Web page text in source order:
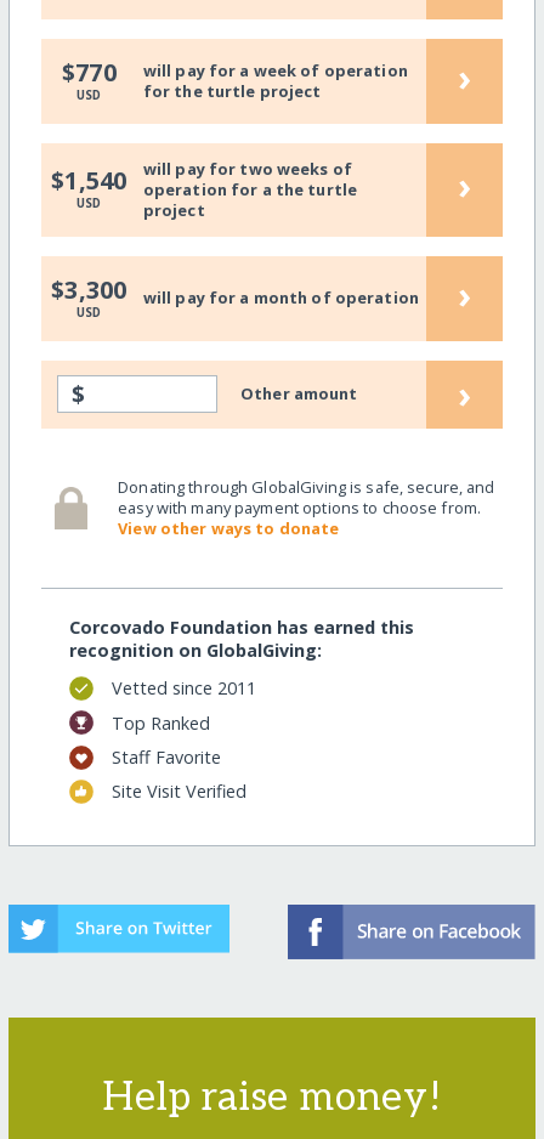
$770
USD
will pay for a week of operation
for the turtle project
›
$1,540
USD
will pay for two weeks of
operation for a the turtle
project
›
$3,300
USD
will pay for a month of operation ›
$ Other amount ›
Donating through GlobalGiving is safe, secure, and
easy with many payment options to choose from.
View other ways to donate
Corcovado Foundation has earned this
recognition on GlobalGiving:
Vetted since 2011
Top Ranked
Staff Favorite
Site Visit Verified
Help raise money!